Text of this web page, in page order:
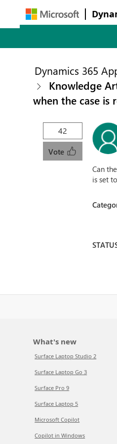
Dynamics 365
Knowledge
when the case is
42
Vote
Can
is set
What's new
Surface Laptop Studio 2
Surface Laptop Go 3
Surface Pro 9
Surface Laptop 5
Microsoft Copilot
Copilot in Windows